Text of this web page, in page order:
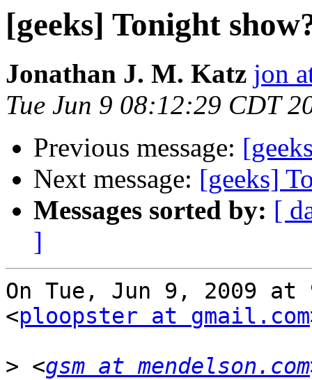
[geeks] Tonight
Jonathan J. M. Katz jon
Tue Jun 9 08:12:29 CDT
Previous message:
Next message: [geeks]
Messages sorted by: [
]
On Tue, Jun 9, 2009 at
<ploopster at gmail.com
> <gsm at mendelson.com